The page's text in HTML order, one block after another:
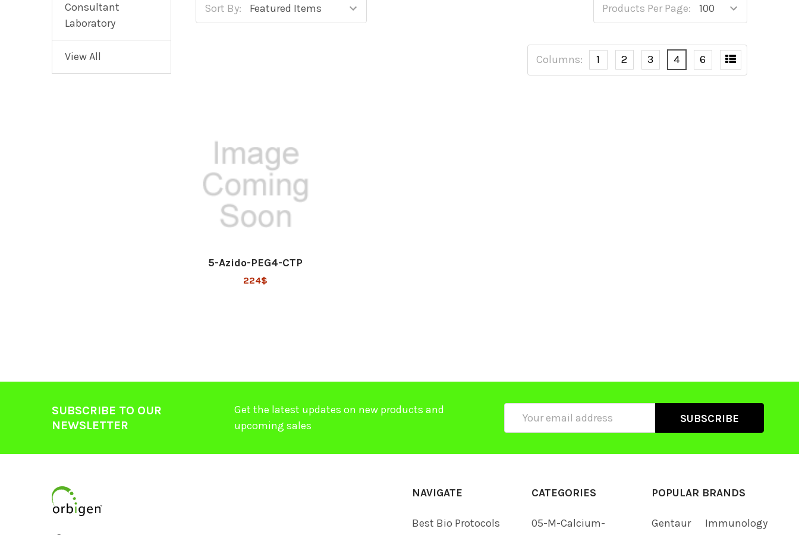
Consultant
Laboratory
View All
Sort By: Products Per Page:
Columns: 1 2 3 4 6
5-Azido-PEG4-CTP
224$
SUBSCRIBE TO OUR
NEWSLETTER
Get the latest updates on new products and
upcoming sales
NAVIGATE
Best Bio Protocols
CATEGORIES
05-M-Calcium-
POPULAR BRANDS
Gentaur
Immunology